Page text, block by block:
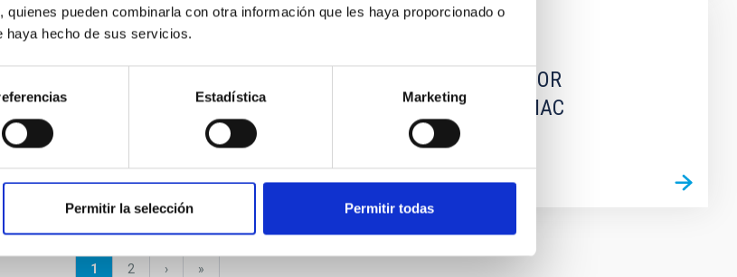
pueden combinarla con otra información que les haya proporcionado o
haya hecho de sus servicios.
Estadística Marketing
Permitir la selección Permitir todas
for GTC
Extension of CONDOR
Supercomputer in IAC
Current
1 Page
2
Next
›
last
»